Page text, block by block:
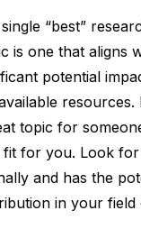
“best”
is one that aligns
potential
resources.
topic for
for you. Look
and has the
in your field